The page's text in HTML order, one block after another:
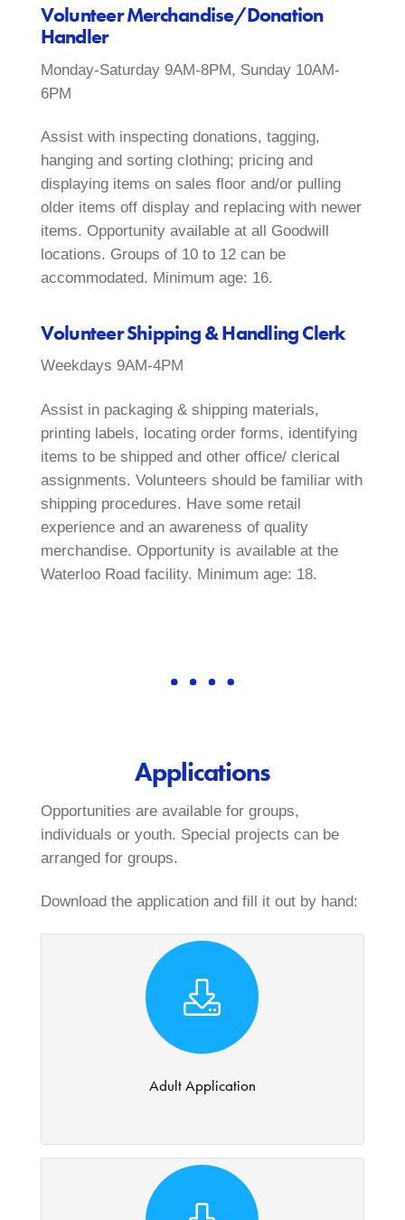
Volunteer Merchandise/Donation
Handler
Monday-Saturday 9AM-8PM, Sunday 10AM-
6PM
Assist with inspecting donations, tagging,
hanging and sorting clothing; pricing and
displaying items on sales floor and/or pulling
older items off display and replacing with newer
items. Opportunity available at all Goodwill
locations. Groups of 10 to 12 can be
accommodated. Minimum age: 16.
Volunteer Shipping & Handling Clerk
Weekdays 9AM-4PM
Assist in packaging & shipping materials,
printing labels, locating order forms, identifying
items to be shipped and other office/ clerical
assignments. Volunteers should be familiar with
shipping procedures. Have some retail
experience and an awareness of quality
merchandise. Opportunity is available at the
Waterloo Road facility. Minimum age: 18.
Applications
Opportunities are available for groups,
individuals or youth. Special projects can be
arranged for groups.
Download the application and fill it out by hand:
Adult Application